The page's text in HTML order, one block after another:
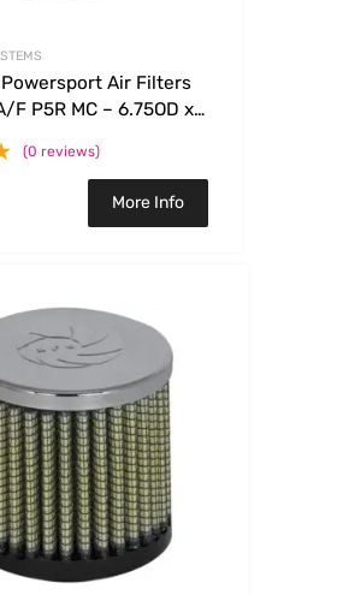
Air Filters
F P5R MC – 6.75OD x
(0 reviews)
More Info